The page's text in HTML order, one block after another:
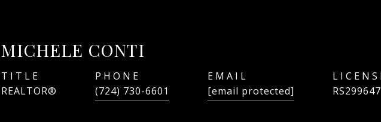
MICHELE CONTI
TITLE
REALTOR®
PHONE
(724) 730-6601
EMAIL
[email protected]
RS299647